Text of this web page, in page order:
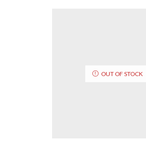
OUT OF STOCK